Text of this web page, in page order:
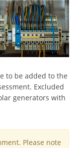
to be added to the
Excluded
generators with
Please note